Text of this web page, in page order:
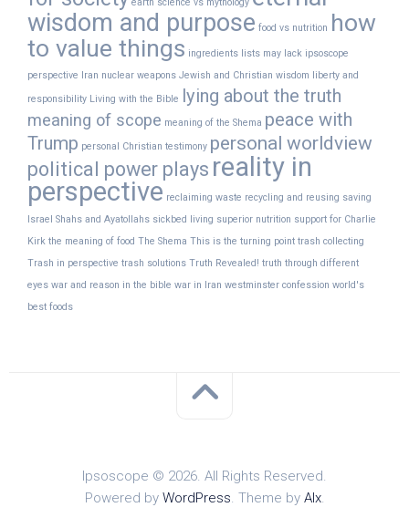
wisdom and purpose food vs nutrition how
to value things ingredients lists may lack ipsoscope
perspective Iran nuclear weapons Jewish and Christian wisdom liberty and
responsibility Living with the Bible lying about the truth
meaning of scope meaning of the Shema peace with
Trump personal Christian testimony personal worldview
political power plays reality in
perspective reclaiming waste recycling and reusing saving
Israel Shahs and Ayatollahs sickbed living superior nutrition support for Charlie
Kirk the meaning of food The Shema This is the turning point trash collecting
Trash in perspective trash solutions Truth Revealed! truth through different
eyes war and reason in the bible war in Iran westminster confession world's
best foods
Ipsoscope © 2026. All Rights Reserved.
Powered by WordPress. Theme by Alx.